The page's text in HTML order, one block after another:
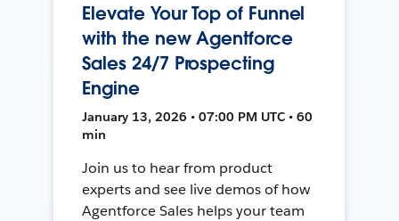
Elevate Your Top of Funnel
with the new Agentforce
Sales 24/7 Prospecting
Engine
January 13, 2026 • 07:00 PM UTC • 60
min
Join us to hear from product
experts and see live demos of how
Agentforce Sales helps your team